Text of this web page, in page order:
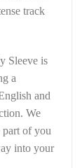
track
Sleeve is
a
and
We
part of you
into your